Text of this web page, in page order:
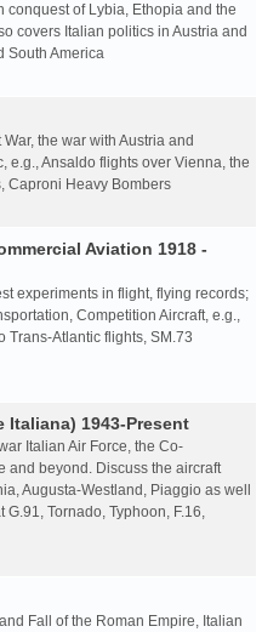
conquest of Lybia, Ethopia and the
covers Italian politics in Austria and
South America
the war with Austria and
e.g., Ansaldo flights over Vienna, the
Caproni Heavy Bombers
Aviation 1918 -
experiments in flight, flying records;
Competition Aircraft, e.g.,
Trans-Atlantic flights, SM.73
Italiana) 1943-Present
Italian Air Force, the Co-
and beyond. Discuss the aircraft
Augusta-Westland, Piaggio as well
G.91, Tornado, Typhoon, F.16,
Fall of the Roman Empire, Italian